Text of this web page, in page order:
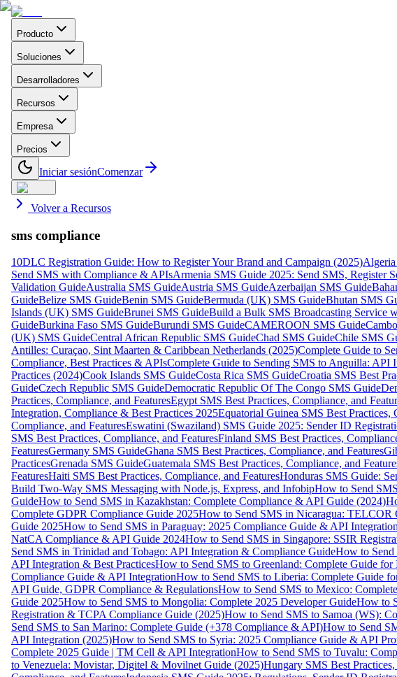
Producto
Soluciones
Desarrolladores
Recursos
Empresa
Precios
Iniciar sesiónComenzar
Volver a Recursos
sms compliance
10DLC Registration Guide: How to Register Your Brand and Campaign (2025)
Send SMS with Compliance & APIsArmenia SMS Guide 2025: Send SMS, Register
Validation GuideAustralia SMS GuideAustria SMS GuideAzerbaijan SMS Guide
GuideBelize SMS GuideBenin SMS GuideBermuda (UK) SMS GuideBhutan SMS
Islands (UK) SMS GuideBrunei SMS GuideBuild a Bulk SMS Broadcasting Service
GuideBurkina Faso SMS GuideBurundi SMS GuideCAMEROON SMS Guide
(UK) SMS GuideCentral African Republic SMS GuideChad SMS GuideChile SMS
Antilles: Curaçao, Sint Maarten & Caribbean Netherlands (2025)Complete Guide to
Compliance, Best Practices & APIsComplete Guide to Sending SMS to Anguilla: API
Practices (2024)Cook Islands SMS GuideCosta Rica SMS GuideCroatia SMS Best
GuideCzech Republic SMS GuideDemocratic Republic Of The Congo SMS Guide
Practices, Compliance, and FeaturesEgypt SMS Best Practices, Compliance, and
Integration, Compliance & Best Practices 2025Equatorial Guinea SMS Best Practices,
Compliance, and FeaturesEswatini (Swaziland) SMS Guide 2025: Sender ID
SMS Best Practices, Compliance, and FeaturesFinland SMS Best Practices,
FeaturesGermany SMS GuideGhana SMS Best Practices, Compliance, and Features
PracticesGrenada SMS GuideGuatemala SMS Best Practices, Compliance, and
FeaturesHaiti SMS Best Practices, Compliance, and FeaturesHonduras SMS Guide:
Build Two-Way SMS Messaging with Node.js, Express, and InfobipHow to Send
GuideHow to Send SMS in Kazakhstan: Complete Compliance & API Guide (2024)
Complete GDPR Compliance Guide 2025How to Send SMS in Nicaragua:
Guide 2025How to Send SMS in Paraguay: 2025 Compliance Guide & API
NatCA Compliance & API Guide 2024How to Send SMS in Singapore: SSIR
Send SMS in Trinidad and Tobago: API Integration & Compliance GuideHow to Send
API Integration & Best PracticesHow to Send SMS to Greenland: Complete Guide for
Compliance Guide & API IntegrationHow to Send SMS to Liberia: Complete Guide
API Guide, GDPR Compliance & RegulationsHow to Send SMS to Mexico:
Guide 2025How to Send SMS to Mongolia: Complete 2025 Developer GuideHow to
Registration & TCPA Compliance Guide (2025)How to Send SMS to Samoa (WS):
Send SMS to San Marino: Complete Guide (+378 Compliance & API)How to Send
API Integration (2025)How to Send SMS to Syria: 2025 Compliance Guide & API
Complete 2025 Guide | TM Cell & API IntegrationHow to Send SMS to Tuvalu:
to Venezuela: Movistar, Digitel & Movilnet Guide (2025)Hungary SMS Best